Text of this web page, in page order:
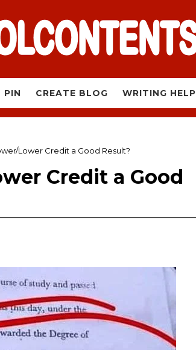
PIN CREATE BLOG WRITING HELP
Lower Credit a Good Result?
Credit a Good